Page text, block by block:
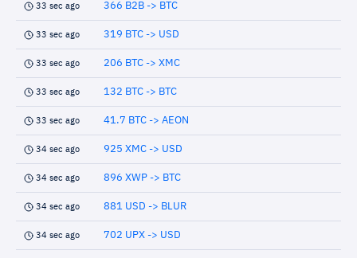
33 sec ago 366 B2B -> BTC
33 sec ago 319 BTC -> USD
33 sec ago 206 BTC -> XMC
33 sec ago 132 BTC -> BTC
33 sec ago 41.7 BTC -> AEON
34 sec ago 925 XMC -> USD
34 sec ago 896 XWP -> BTC
34 sec ago 881 USD -> BLUR
34 sec ago 702 UPX -> USD